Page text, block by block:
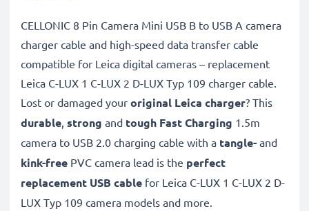
CELLONIC 8 Pin Camera Mini USB B to USB A camera
charger cable and high-speed data transfer cable
compatible for Leica digital cameras – replacement
Leica C-LUX 1 C-LUX 2 D-LUX Typ 109 charger cable.
Lost or damaged your original Leica charger? This
durable, strong and tough Fast Charging 1.5m
camera to USB 2.0 charging cable with a tangle- and
kink-free PVC camera lead is the perfect
replacement USB cable for Leica C-LUX 1 C-LUX 2 D-
LUX Typ 109 camera models and more.